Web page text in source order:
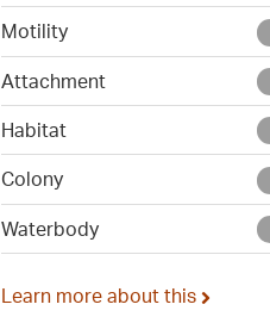
Motility
Attachment
Habitat
Colony
Waterbody
Learn more about this